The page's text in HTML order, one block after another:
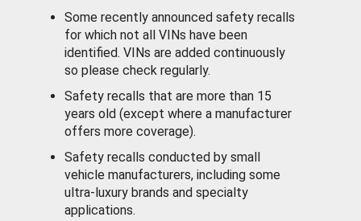
Some recently announced safety recalls
for which not all VINs have been
identified. VINs are added continuously
so please check regularly.
Safety recalls that are more than 15
years old (except where a manufacturer
offers more coverage).
Safety recalls conducted by small
vehicle manufacturers, including some
ultra-luxury brands and specialty
applications.